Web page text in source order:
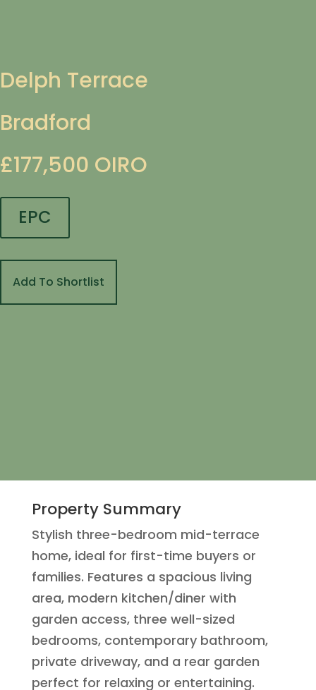
Delph Terrace
Bradford
£177,500 OIRO
EPC
Add To Shortlist
Property Summary
Stylish three-bedroom mid-terrace
home, ideal for first-time buyers or
families. Features a spacious living
area, modern kitchen/diner with
garden access, three well-sized
bedrooms, contemporary bathroom,
private driveway, and a rear garden
perfect for relaxing or entertaining.